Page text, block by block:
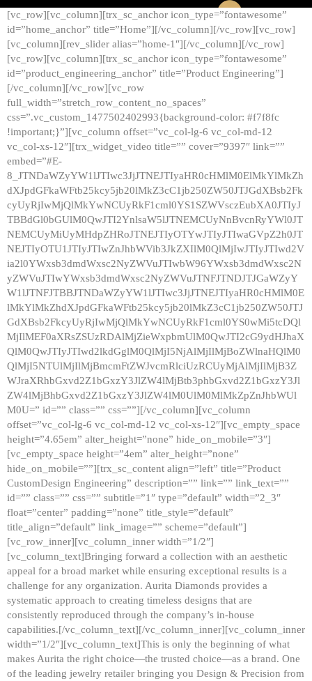
[vc_row][vc_column][trx_sc_anchor icon_type=”fontawesome”
id=”home_anchor” title=”Home”][/vc_column][/vc_row][vc_row]
[vc_column][rev_slider alias=”home-1″][/vc_column][/vc_row]
[vc_row][vc_column][trx_sc_anchor icon_type=”fontawesome”
id=”product_engineering_anchor” title=”Product Engineering”]
[/vc_column][/vc_row][vc_row
full_width=”stretch_row_content_no_spaces”
css=”.vc_custom_1477502402993{background-color: #f7f8fc
!important;}”][vc_column offset=”vc_col-lg-6 vc_col-md-12
vc_col-xs-12″][trx_widget_video title=”” cover=”9397″ link=””
embed=”#E-
8_JTNDaWZyYW1lJTIwc3JjJTNEJTIyaHR0cHMlM0ElMkYlMkZh
dXJpdGFkaWFtb25kcy5jb20lMkZ3cC1jb250ZW50JTJGdXBsb2Fk
cyUyRjIwMjQlMkYwNCUyRkF1cml0YS1SZWVsczEubXA0JTIyJ
TBBdGl0bGUlM0QwJTI2YnlsaW5lJTNEMCUyNnBvcnRyYWl0JT
NEMCUyMiUyMHdpZHRoJTNEJTIyOTYwJTIyJTIwaGVpZ2h0JT
NEJTIyOTU1JTIyJTIwZnJhbWVib3JkZXIlM0QlMjIwJTIyJTIwd2V
ia2l0YWxsb3dmdWxsc2NyZWVuJTIwbW96YWxsb3dmdWxsc2N
yZWVuJTIwYWxsb3dmdWxsc2NyZWVuJTNFJTNDJTJGaWZyY
W1lJTNFJTBBJTNDaWZyYW1lJTIwc3JjJTNEJTIyaHR0cHMlM0E
lMkYlMkZhdXJpdGFkaWFtb25kcy5jb20lMkZ3cC1jb250ZW50JTJ
GdXBsb2FkcyUyRjIwMjQlMkYwNCUyRkF1cml0YS0wMi5tcDQl
MjIlMEF0aXRsZSUzRDAlMjZieWxpbmUlM0QwJTI2cG9ydHJhaX
QlM0QwJTIyJTIwd2lkdGglM0QlMjI5NjAlMjIlMjBoZWlnaHQlM0
QlMjI5NTUlMjIlMjBmcmFtZWJvcmRlciUzRCUyMjAlMjIlMjB3Z
WJraXRhbGxvd2Z1bGxzY3JlZW4lMjBtb3phbGxvd2Z1bGxzY3Jl
ZW4lMjBhbGxvd2Z1bGxzY3JlZW4lM0UlM0MlMkZpZnJhbWUl
M0U=” id=”” class=”” css=””][/vc_column][vc_column
offset=”vc_col-lg-6 vc_col-md-12 vc_col-xs-12″][vc_empty_space
height=”4.65em” alter_height=”none” hide_on_mobile=”3″]
[vc_empty_space height=”4em” alter_height=”none”
hide_on_mobile=””][trx_sc_content align=”left” title=”Product
CustomDesign Engineering” description=”” link=”” link_text=””
id=”” class=”” css=”” subtitle=”1″ type=”default” width=”2_3″
float=”center” padding=”none” title_style=”default”
title_align=”default” link_image=”” scheme=”default”]
[vc_row_inner][vc_column_inner width=”1/2″]
[vc_column_text]Bringing forward a collection with an aesthetic
appeal for a broad market while ensuring exceptional results is a
challenge for any organization. Aurita Diamonds provides a
systematic approach to creating timeless designs that are
consistently reproduced through the company’s in-house
capabilities.[/vc_column_text][/vc_column_inner][vc_column_inner
width=”1/2″][vc_column_text]This is only the beginning of what
makes Aurita the right choice—the trusted choice—as a brand. One
of the leading jewelry retailer bringing you Design & Precision from